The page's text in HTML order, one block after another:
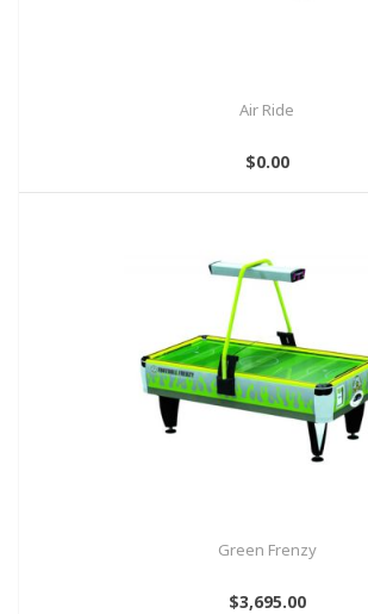
Air Ride
$0.00
Green Frenzy
$3,695.00